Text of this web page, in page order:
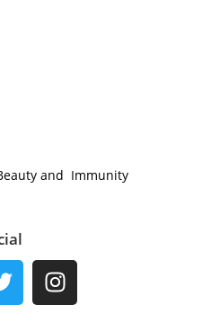
and Immunity